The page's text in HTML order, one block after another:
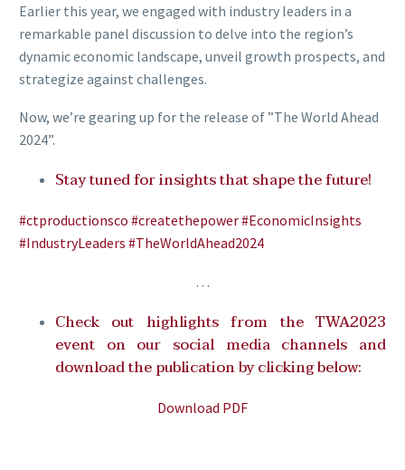
Earlier this year, we engaged with industry leaders in a
remarkable panel discussion to delve into the region’s
dynamic economic landscape, unveil growth prospects, and
strategize against challenges.
Now, we’re gearing up for the release of ”The World Ahead
2024”.
Stay tuned for insights that shape the future!
#ctproductionsco #createthepower#EconomicInsights
#IndustryLeaders #TheWorldAhead2024
…
Check out highlights from the TWA2023
event on our social media channels and
download the publication by clicking below:
Download PDF